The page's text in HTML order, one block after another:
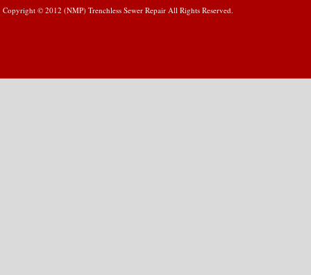
Copyright © 2012 (NMP) Trenchless Sewer Repair All Rights Reserved.